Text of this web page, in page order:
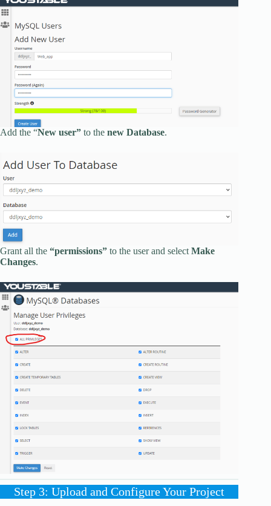
Add the “New user” to the new Database.
Grant all the “permissions” to the user and select Make
Changes.
Step 3: Upload and Configure Your Project